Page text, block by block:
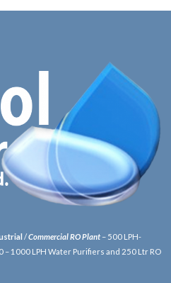
/Commercial RO Plant – 500 LPH-
– 1000 LPH Water Purifiers and 250 Ltr RO